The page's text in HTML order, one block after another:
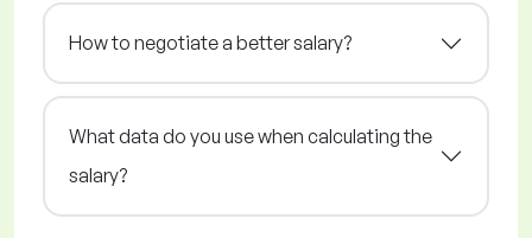
How to negotiate a better salary?
What data do you use when calculating the
salary?